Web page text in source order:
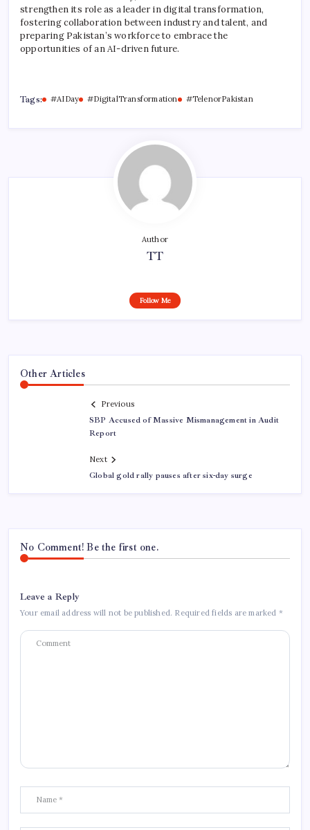
strengthen its role as a leader in digital transformation,
fostering collaboration between industry and talent, and
preparing Pakistan’s workforce to embrace the
opportunities of an AI-driven future.
Tags: #AIDay #DigitalTransformation #TelenorPakistan
Author
TT
Follow Me
Other Articles
Previous
SBP Accused of Massive Mismanagement in Audit
Report
Next
Global gold rally pauses after six-day surge
No Comment! Be the first one.
Leave a Reply
Your email address will not be published. Required fields are marked *